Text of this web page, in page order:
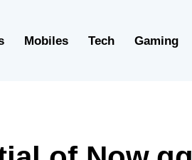
Mobiles Tech Gaming